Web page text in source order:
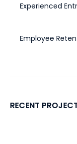
Experienced
Employee
RECENT